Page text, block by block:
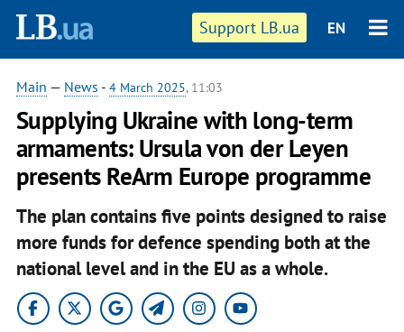
Support LB.ua EN
Main — News - 4 March 2025, 11:03
Supplying Ukraine with long-term
armaments: Ursula von der Leyen
presents ReArm Europe programme
The plan contains five points designed to raise
more funds for defence spending both at the
national level and in the EU as a whole.